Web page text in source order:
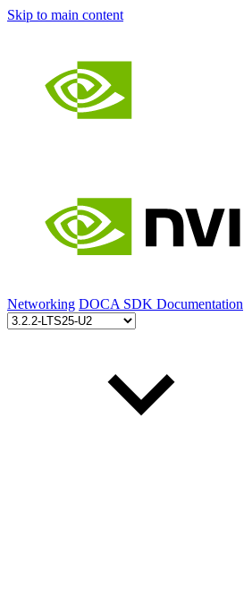
Skip to main content
Networking DOCA SDK Documentation